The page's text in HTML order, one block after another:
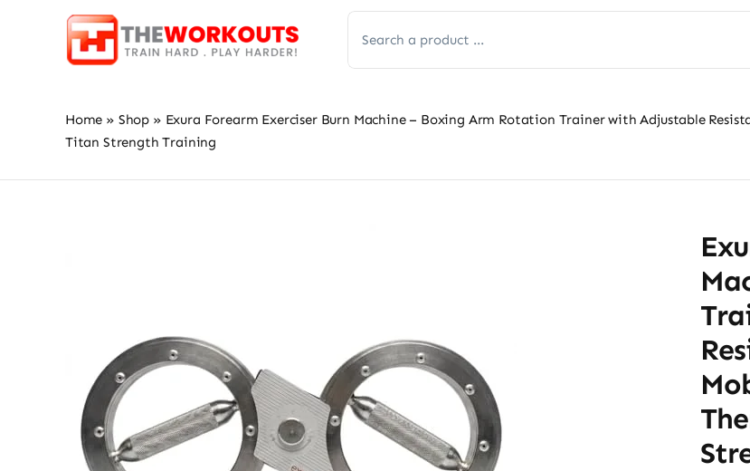
for:
Home » Shop » Exura Forearm Exerciser Burn Machine – Boxing Arm Rotation Trainer with Adjustable
Titan Strength Training